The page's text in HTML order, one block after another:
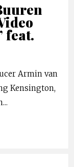
feat.
Armin van
Kensington,
...